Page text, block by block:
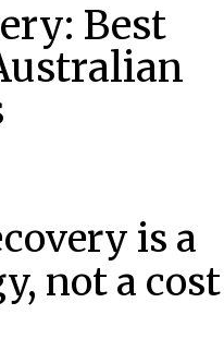
Best
is a
not a cost